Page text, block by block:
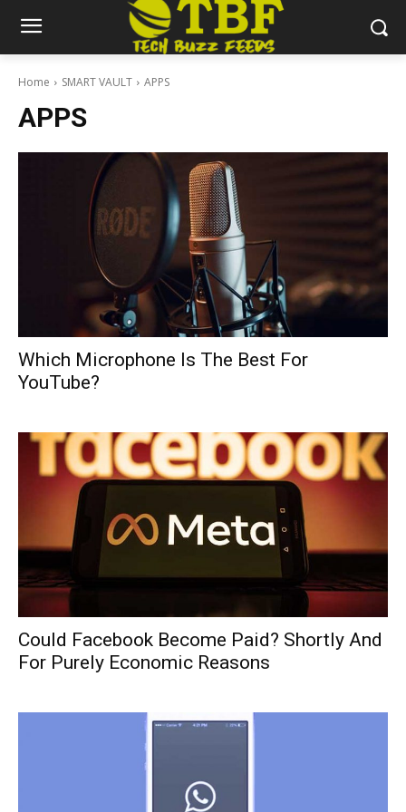
Home SMART VAULT APPS
APPS
Which Microphone Is The Best For
YouTube?
Could Facebook Become Paid? Shortly And
For Purely Economic Reasons